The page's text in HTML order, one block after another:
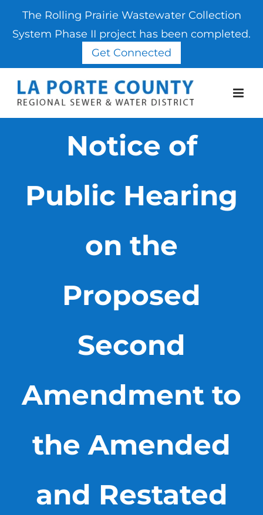
The Rolling Prairie Wastewater Collection
System Phase II project has been completed.
Get Connected
Skip
Notice of
Public Hearing
on the
Proposed
Second
Amendment to
the Amended
and Restated